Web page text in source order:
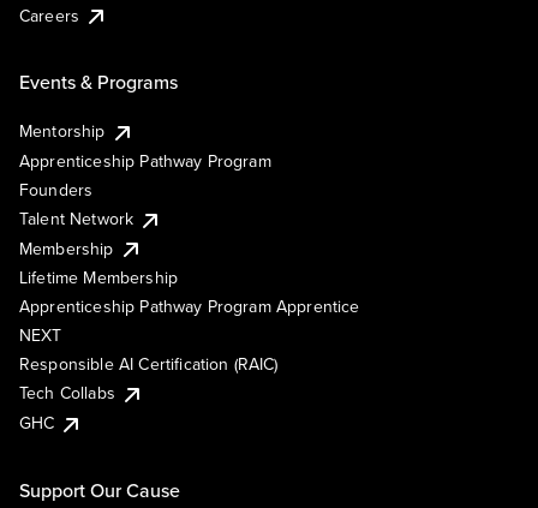
Careers
Events & Programs
Mentorship
Apprenticeship Pathway Program
Founders
Talent Network
Membership
Lifetime Membership
Apprenticeship Pathway Program Apprentice
NEXT
Responsible AI Certification (RAIC)
Tech Collabs
GHC
Support Our Cause